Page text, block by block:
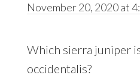
November 20, 2020 at
Which sierra juniper
occidentalis?